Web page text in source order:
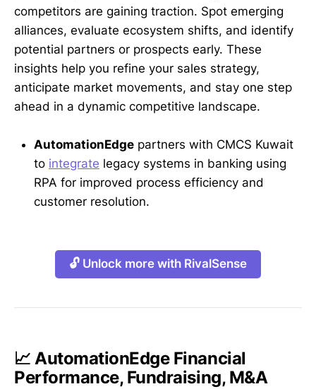
competitors are gaining traction. Spot emerging
alliances, evaluate ecosystem shifts, and identify
potential partners or prospects early. These
insights help you refine your sales strategy,
anticipate market movements, and stay one step
ahead in a dynamic competitive landscape.
AutomationEdge partners with CMCS Kuwait
to integrate legacy systems in banking using
RPA for improved process efficiency and
customer resolution.
🔓 Unlock more with RivalSense
📈 AutomationEdge Financial
Performance, Fundraising, M&A